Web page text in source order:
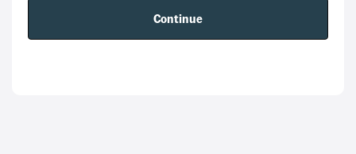
Continue